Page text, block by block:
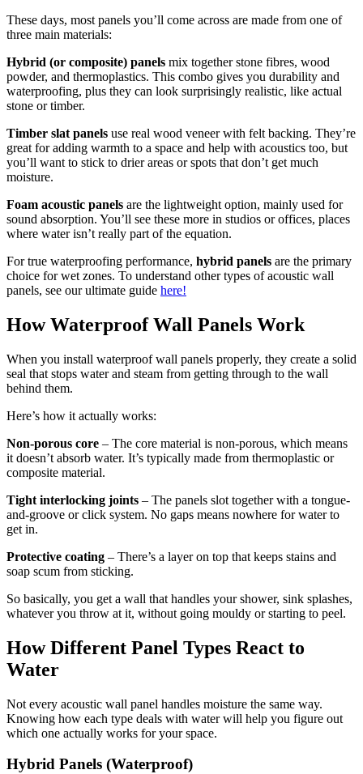
These days, most panels you’ll come across are made from one of
three main materials:
Hybrid (or composite) panels mix together stone fibres, wood
powder, and thermoplastics. This combo gives you durability and
waterproofing, plus they can look surprisingly realistic, like actual
stone or timber.
Timber slat panels use real wood veneer with felt backing. They’re
great for adding warmth to a space and help with acoustics too, but
you’ll want to stick to drier areas or spots that don’t get much
moisture.
Foam acoustic panels are the lightweight option, mainly used for
sound absorption. You’ll see these more in studios or offices, places
where water isn’t really part of the equation.
For true waterproofing performance, hybrid panels are the primary
choice for wet zones. To understand other types of acoustic wall
panels, see our ultimate guide here!
How Waterproof Wall Panels Work
When you install waterproof wall panels properly, they create a solid
seal that stops water and steam from getting through to the wall
behind them.
Here’s how it actually works:
Non-porous core – The core material is non-porous, which means
it doesn’t absorb water. It’s typically made from thermoplastic or
composite material.
Tight interlocking joints – The panels slot together with a tongue-
and-groove or click system. No gaps means nowhere for water to
get in.
Protective coating – There’s a layer on top that keeps stains and
soap scum from sticking.
So basically, you get a wall that handles your shower, sink splashes,
whatever you throw at it, without going mouldy or starting to peel.
How Different Panel Types React to
Water
Not every acoustic wall panel handles moisture the same way.
Knowing how each type deals with water will help you figure out
which one actually works for your space.
Hybrid Panels (Waterproof)